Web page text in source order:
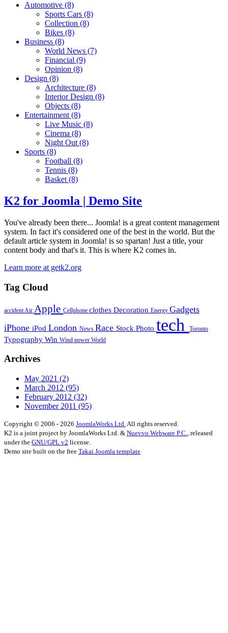
Automotive (8)
Sports Cars (8)
Collection (8)
Bikes (8)
Business (8)
World News (7)
Financial (9)
Opinion (8)
Design (8)
Architecture (8)
Interior Design (8)
Objects (8)
Entertainment (8)
Live Music (8)
Cinema (8)
Night Out (8)
Sports (8)
Football (8)
Tennis (8)
Basket (8)
K2 for Joomla | Demo Site
You've already been there... Joomla! is a great content management
system. In fact it's considered one of the best in the world. But the
default article system in Joomla! is so spartan! Just a title, your
content body and that's it. This is where K2 comes in.
Learn more at getk2.org
Tag Cloud
accident Air Apple Cellphone clothes Decoration Energy Gadgets
iPhone iPod London News Race Stock Photo tech Toronto
Typography Win Wind power World
Archives
May 2021 (2)
March 2012 (95)
February 2012 (32)
November 2011 (95)
Copyright © 2006 - 2026 JoomlaWorks Ltd.All rights reserved.
K2 is a joint project by JoomlaWorks Ltd. & Nuevvo Webware P.C., released
under the GNU/GPL v2 license.
Demo site built on the free Takai Joomla template